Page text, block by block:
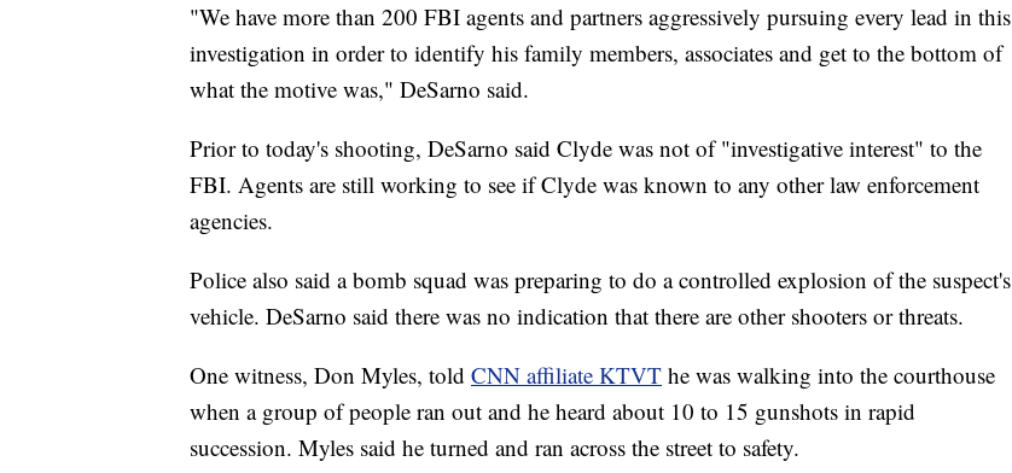
"We have more than 200 FBI agents and partners aggressively pursuing every lead in this
investigation in order to identify his family members, associates and get to the bottom of
what the motive was," DeSarno said.
Prior to today's shooting, DeSarno said Clyde was not of "investigative interest" to the
FBI. Agents are still working to see if Clyde was known to any other law enforcement
agencies.
Police also said a bomb squad was preparing to do a controlled explosion of the suspect's
vehicle. DeSarno said there was no indication that there are other shooters or threats.
One witness, Don Myles, told CNN affiliate KTVT he was walking into the courthouse
when a group of people ran out and he heard about 10 to 15 gunshots in rapid
succession. Myles said he turned and ran across the street to safety.